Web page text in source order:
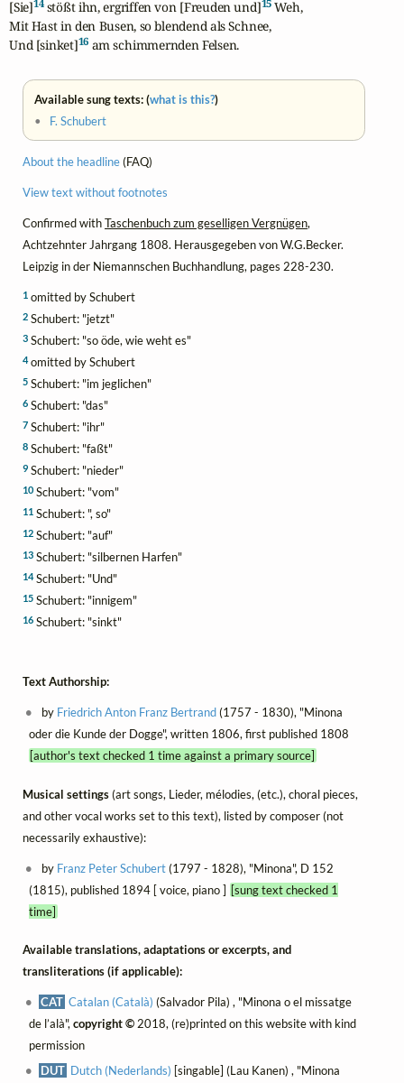
[Sie]14 stößt ihn, ergriffen von [Freuden und]15 Weh,
Mit Hast in den Busen, so blendend als Schnee,
Und [sinket]16 am schimmernden Felsen.
Available sung texts: (what is this?)
• F. Schubert
About the headline(FAQ)
View text without footnotes
Confirmed withTaschenbuch zum geselligen Vergnügen,
Achtzehnter Jahrgang 1808. Herausgegeben von W.G.Becker.
Leipzig in der Niemannschen Buchhandlung, pages 228-230.
1 omitted by Schubert
2 Schubert: "jetzt"
3 Schubert: "so öde, wie weht es"
4omitted by Schubert
5 Schubert: "im jeglichen"
6 Schubert: "das"
7 Schubert: "ihr"
8 Schubert: "faßt"
9 Schubert: "nieder"
10 Schubert: "vom"
11 Schubert: ", so"
12 Schubert: "auf"
13 Schubert: "silbernen Harfen"
14Schubert: "Und"
15 Schubert: "innigem"
16 Schubert: "sinkt"
Text Authorship:
by Friedrich Anton Franz Bertrand(1757 - 1830), "Minona
oder die Kunde der Dogge", written 1806, first published 1808
[author's text checked 1 time against a primary source]
Musical settings(art songs, Lieder, mélodies, (etc.), choral pieces,
and other vocal works set to this text), listed by composer (not
necessarily exhaustive):
by Franz Peter Schubert(1797 - 1828), "Minona", D 152
(1815), published 1894 [ voice, piano ] [sung text checked 1
time]
Available translations, adaptations or excerpts, and
transliterations (if applicable):
CAT Catalan (Català) (Salvador Pila) , "Minona o el missatge
de l’alà", copyright ©2018, (re)printed on this website with kind
permission
DUT Dutch (Nederlands) [singable] (Lau Kanen) , "Minona